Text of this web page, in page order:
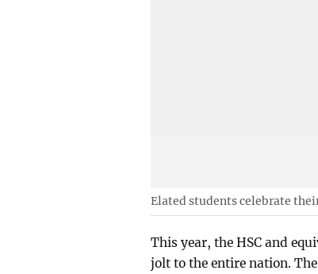
Elated students celebrate
This year, the HSC and
jolt to the entire nation.